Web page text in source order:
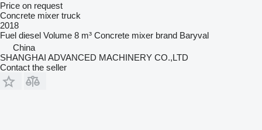
Price on request
Concrete mixer truck
2018
Fuel diesel Volume 8 m³ Concrete mixer brand Baryval
China
SHANGHAI ADVANCED MACHINERY CO.,LTD
Contact the seller